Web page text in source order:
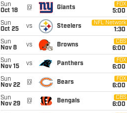
Sun
Oct 18
@ Giants
FOX
5:00
Sun
Oct 25
vs Steelers
NFL Network
1:30
Sun
Nov 8
vs Browns
CBS
6:00
Sun
Nov 15
vs Panthers
FOX
6:00
Sun
Nov 22
@ Bears
FOX
6:00
Sun
Nov 29
@ Bengals
CBS
6:00